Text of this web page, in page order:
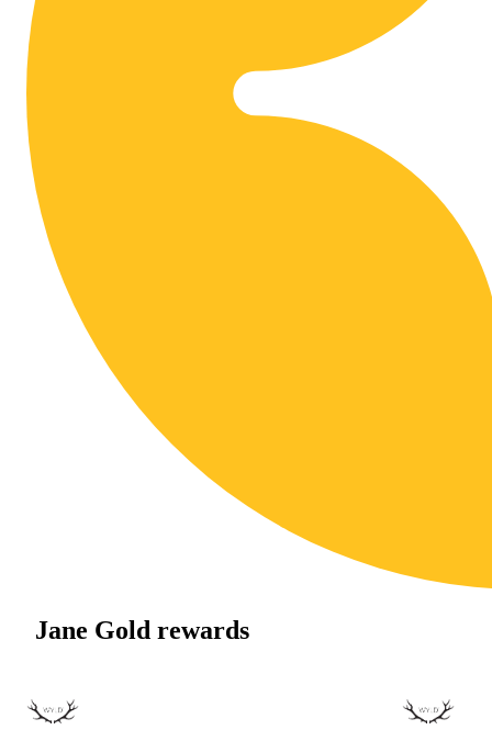
Jane Gold rewards